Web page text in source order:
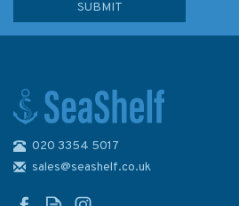
Benodet to
020 3354 5017
sales@seashelf.co.uk